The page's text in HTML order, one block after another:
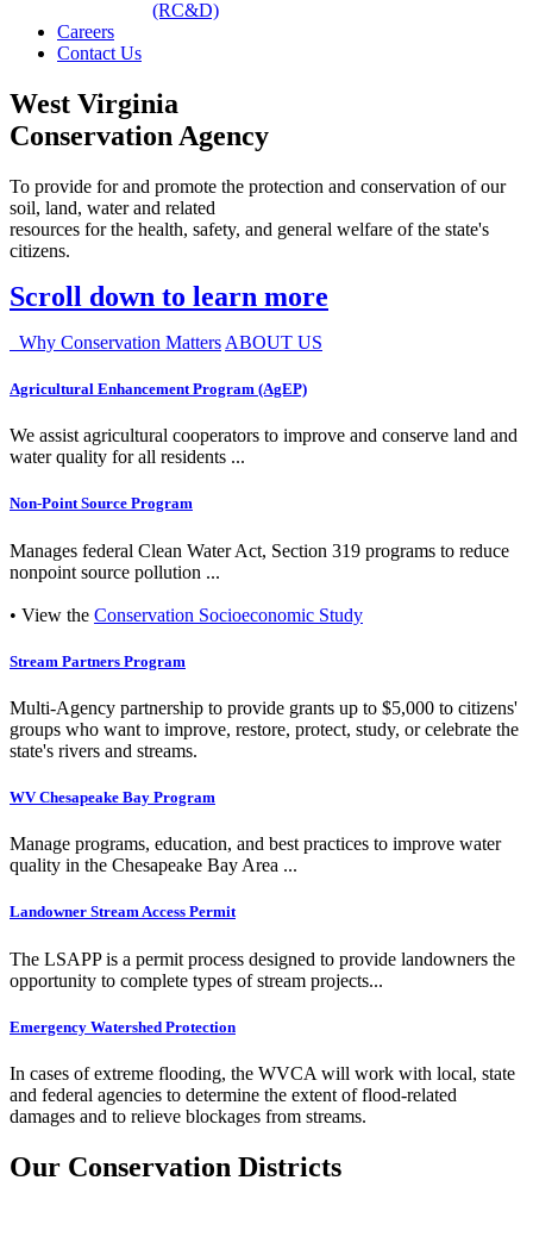
(RC&D)
Careers
Contact Us
West Virginia
Conservation Agency
To provide for and promote the protection and conservation of our
soil, land, water and related
resources for the health, safety, and general welfare of the state's
citizens.
Scroll down to learn more
Why Conservation Matters ABOUT US
Agricultural Enhancement Program (AgEP)
We assist agricultural cooperators to improve and conserve land and
water quality for all residents ...
Non-Point Source Program
Manages federal Clean Water Act, Section 319 programs to reduce
nonpoint source pollution ...
• View the Conservation Socioeconomic Study
Stream Partners Program
Multi-Agency partnership to provide grants up to $5,000 to citizens'
groups who want to improve, restore, protect, study, or celebrate the
state's rivers and streams.
WV Chesapeake Bay Program
Manage programs, education, and best practices to improve water
quality in the Chesapeake Bay Area ...
Landowner Stream Access Permit
The LSAPP is a permit process designed to provide landowners the
opportunity to complete types of stream projects...
Emergency Watershed Protection
In cases of extreme flooding, the WVCA will work with local, state
and federal agencies to determine the extent of flood-related
damages and to relieve blockages from streams.
Our Conservation Districts